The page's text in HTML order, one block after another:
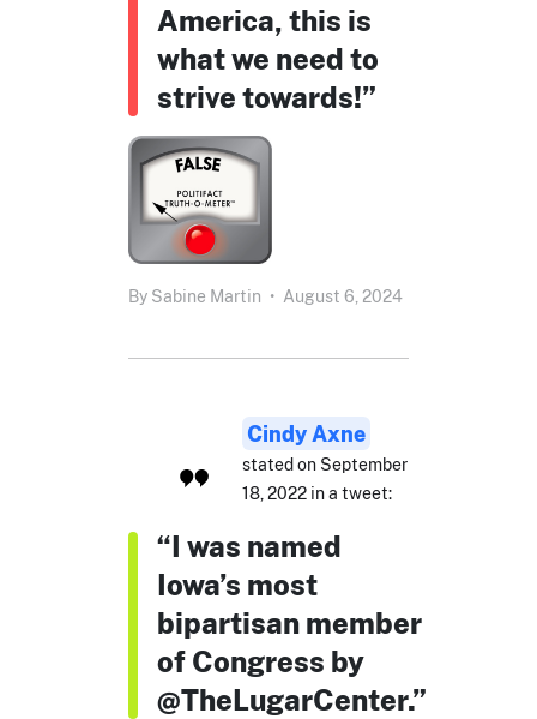
America, this is
what we need to
strive towards!”
By Sabine Martin • August 6, 2024
Cindy Axne
stated on September
18, 2022 in a tweet:
“I was named
Iowa’s most
bipartisan member
of Congress by
@TheLugarCenter.”